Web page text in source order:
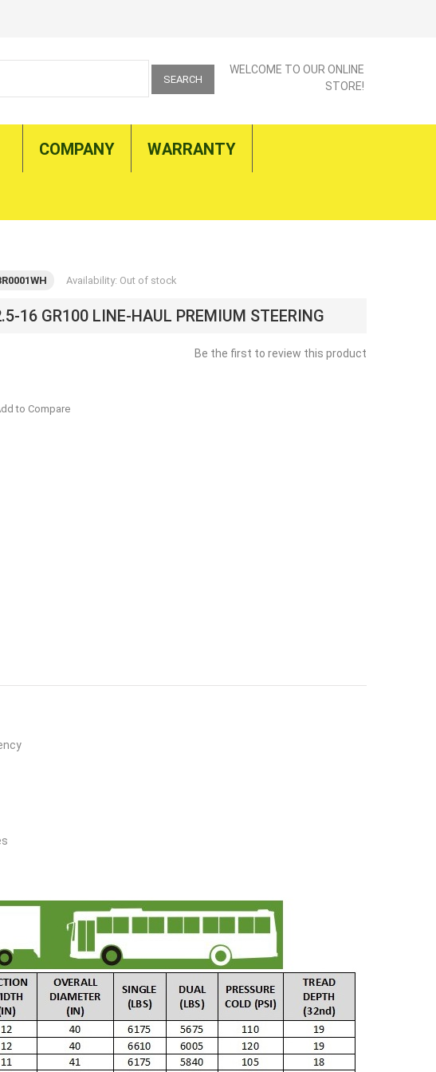
SEARCH
WELCOME TO OUR ONLINE
STORE!
COMPANY WARRANTY
Availability: Out of stock
16 GR100 LINE-HAUL PREMIUM STEERING
Be the first to review this product
to Compare